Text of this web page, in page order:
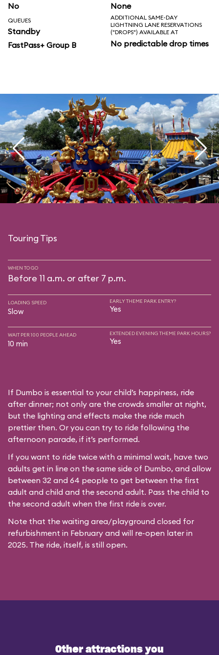
No None
QUEUES
Standby
FastPass+ Group B
ADDITIONAL SAME-DAY
LIGHTNING LANE RESERVATIONS
("DROPS") AVAILABLE AT
No predictable drop times
Touring Tips
WHEN TO GO
Before 11 a.m. or after 7 p.m.
LOADING SPEED
Slow
EARLY THEME PARK ENTRY?
Yes
WAIT PER 100 PEOPLE AHEAD
10 min
EXTENDED EVENING THEME PARK HOURS?
Yes
If Dumbo is essential to your child’s happiness, ride
after dinner; not only are the crowds smaller at night,
but the lighting and effects make the ride much
prettier then. Or you can try to ride following the
afternoon parade, if it’s performed.
If you want to ride twice with a minimal wait, have two
adults get in line on the same side of Dumbo, and allow
between 32 and 64 people to get between the first
adult and child and the second adult. Pass the child to
the second adult when the first ride is over.
Note that the waiting area/playground closed for
refurbishment in February and will re-open later in
2025. The ride, itself, is still open.
Other attractions you